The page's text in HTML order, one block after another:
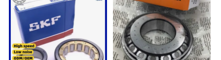
Scanners Harvester Rollers
Bearing